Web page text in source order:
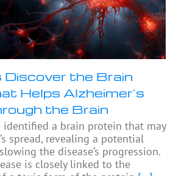
the Brain
Helps Alzheimer’s
the Brain
identified a brain protein that may
spread, revealing a potential
the disease’s progression.
is closely linked to the